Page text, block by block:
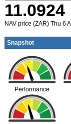
11.0924
NAV price (ZAR) Thu 6
Snapshot
Performance